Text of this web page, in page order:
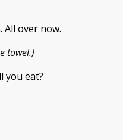
All over now.
towel.)
you eat?